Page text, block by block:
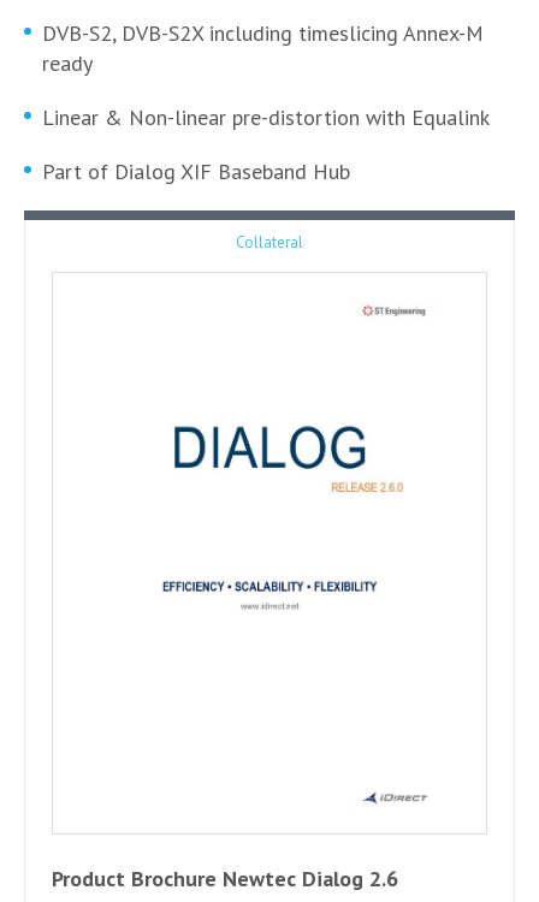
DVB-S2, DVB-S2X including timeslicing Annex-M
ready
Linear & Non-linear pre-distortion with Equalink
Part of Dialog XIF Baseband Hub
Collateral
Product Brochure Newtec Dialog 2.6